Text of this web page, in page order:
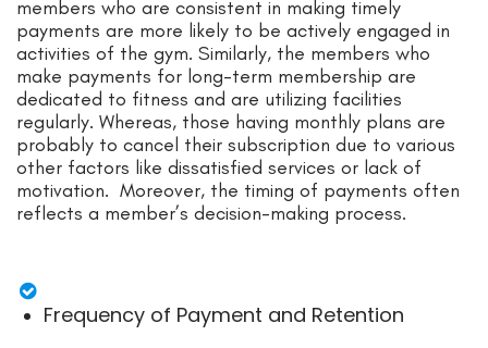
members who are consistent in making timely
payments are more likely to be actively engaged in
activities of the gym. Similarly, the members who
make payments for long-term membership are
dedicated to fitness and are utilizing facilities
regularly. Whereas, those having monthly plans are
probably to cancel their subscription due to various
other factors like dissatisfied services or lack of
motivation. Moreover, the timing of payments often
reflects a member’s decision-making process.
Frequency of Payment and Retention